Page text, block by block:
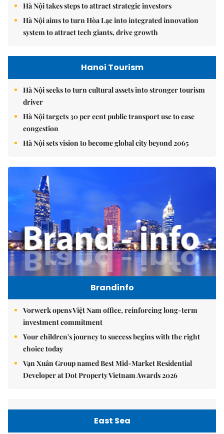
Hà Nội takes steps to attract strategic investors
Hà Nội aims to turn Hòa Lạc into integrated innovation
system to attract tech giants, drive growth
Hanoi Tourism
Hà Nội seeks to turn cultural assets into stronger tourism
driver
Hà Nội targets 30 per cent public transport use to ease
congestion
Hà Nội sets vision to become global city beyond 2065
Brandinfo
Vorwerk opens Việt Nam office, reinforcing long-term
investment commitment
Your children's journey to success begins with the right
choice today
Vạn Xuân Group named Best Mid-Market Residential
Developer at Dot Property Vietnam Awards 2026
East Sea